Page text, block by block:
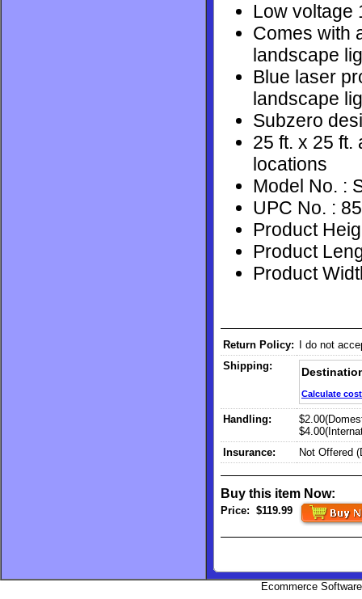
Low voltage
Comes with
landscape
Blue laser
landscape
Subzero
25 ft. x 25
locations
Model No. :
UPC No. :
Product
Product
Product
Return Policy: I do not
Shipping:
Calculate cost
Handling:
Insurance:
Not Offered
Buy this item Now:
Price: $119.99
Ecommerce